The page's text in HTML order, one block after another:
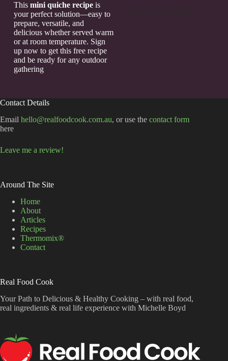
This mini quiche recipeis
your perfect solution—easy to
prepare, versatile, and
delicious whether served warm
or at room temperature. Sign
up now to get this free recipe
and be ready for any outdoor
gathering
Contact Details
Email hello@realfoodcook.com.au, or use the contact form
here
Leave me a review!
Around The Site
Home
About
Articles
Recipes
Thermomix®
Contact
Real Food Cook
Your Path to Delicious & Healthy Cooking – with real food,
real ingredients & real life experience with Michelle Boyd